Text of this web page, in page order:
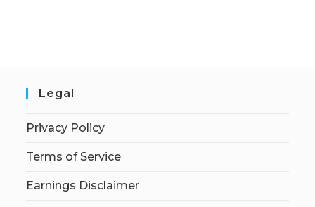
Legal
Privacy Policy
Terms of Service
Earnings Disclaimer